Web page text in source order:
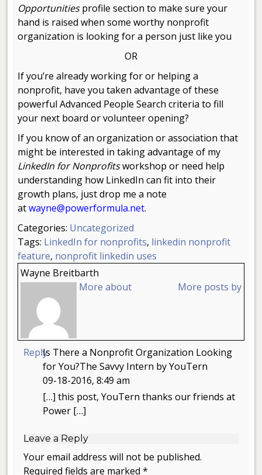
Opportunitiesprofile section to make sure your
hand is raised when some worthy nonprofit
organization is looking for a person just like you
OR
If you’re already working for or helping a
nonprofit, have you taken advantage of these
powerful Advanced People Search criteria to fill
your next board or volunteer opening?
If you know of an organization or association that
might be interested in taking advantage of my
LinkedIn for Nonprofitsworkshop or need help
understanding how LinkedIn can fit into their
growth plans, just drop me a note
atwayne@powerformula.net.
Categories: Uncategorized
Tags: LinkedIn for nonprofits, linkedin nonprofit
feature, nonprofit linkedin uses
Wayne Breitbarth
More about
More posts by
ReplyIs There a Nonprofit Organization Looking
for You?The Savvy Intern by YouTern
09-18-2016, 8:49 am
[…] this post, YouTern thanks our friends at
Power […]
Leave a Reply
Your email address will not be published.
Required fields are marked *